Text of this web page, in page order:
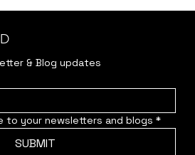
& Blog updates
to your newsletters and blogs